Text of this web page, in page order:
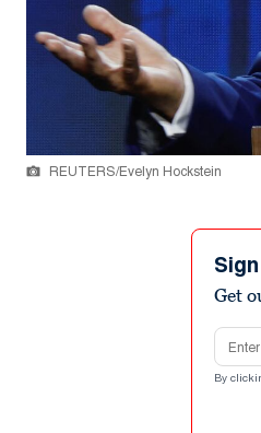
REUTERS/Evelyn Hockstein
Get
Email
By